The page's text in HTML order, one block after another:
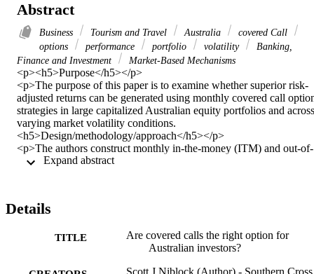
Abstract
Business Tourism and Travel Australia
covered Call
options
performance portfolio volatility
Banking,
Finance and Investment
Market-Based Mechanisms
<p><h5>Purpose</h5></p>
<p>The purpose of this paper is to examine whether superior risk-
adjusted returns can be generated using monthly covered call
strategies in large capitalized Australian equity portfolios and across
varying market volatility conditions.
<h5>Design/methodology/approach</h5></p>
<p>The authors construct monthly in-the-money (ITM) and out-of-
the-money (OTM) S&P/ASX 20 covered call portfolios from 2010
implied and realized volatility indexes.  <h5>Findings</h5></p>
similar nominal returns at lower risk when compared against the
standalone buy-and-hold portfolio. Both standard and alternative
Expand abstract
Details
TITLE
Are covered calls the right option for
Australian investors?